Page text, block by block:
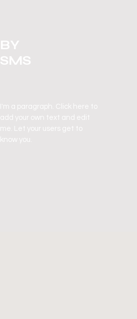
BY
SMS
I'm a paragraph. Click here to
add your own text and edit
me. Let your users get to
know you.